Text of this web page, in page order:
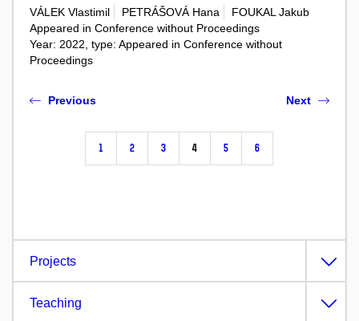
VÁLEK Vlastimil PETRÁŠOVÁ Hana
FOUKAL Jakub
Appeared in Conference without Proceedings
Year: 2022, type: Appeared in Conference without
Proceedings
Previous
1 2 3 4 5 6
Next
Projects
Teaching